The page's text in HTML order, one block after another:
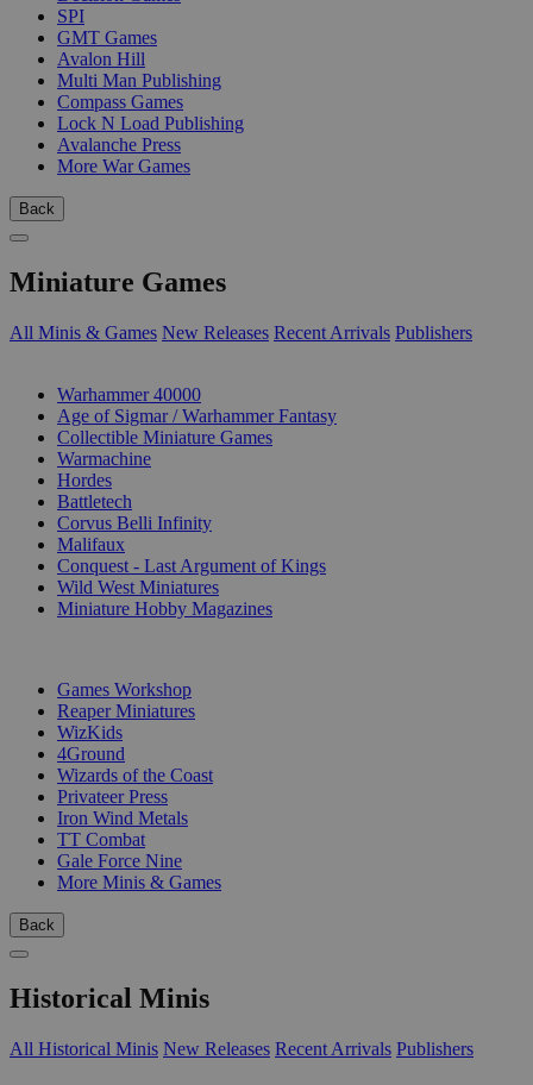
SPI
GMT Games
Avalon Hill
Multi Man Publishing
Compass Games
Lock N Load Publishing
Avalanche Press
More War Games
Back
Miniature Games
All Minis & Games New Releases Recent Arrivals Publishers
Warhammer 40000
Age of Sigmar / Warhammer Fantasy
Collectible Miniature Games
Warmachine
Hordes
Battletech
Corvus Belli Infinity
Malifaux
Conquest - Last Argument of Kings
Wild West Miniatures
Miniature Hobby Magazines
Games Workshop
Reaper Miniatures
WizKids
4Ground
Wizards of the Coast
Privateer Press
Iron Wind Metals
TT Combat
Gale Force Nine
More Minis & Games
Back
Historical Minis
All Historical Minis New Releases Recent Arrivals Publishers